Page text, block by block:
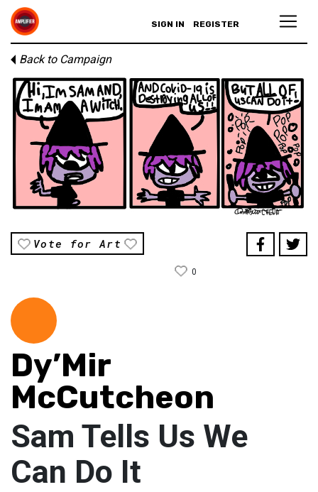
SIGN IN REGISTER
Back to Campaign
Vote for Art
0
Dy’Mir
McCutcheon
Sam Tells Us We
Can Do It